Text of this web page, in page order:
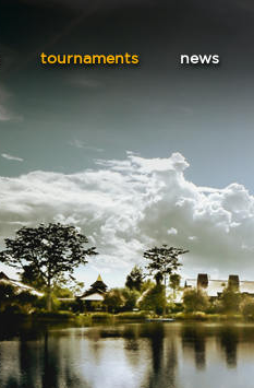
tournaments news